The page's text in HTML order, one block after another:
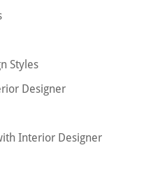
Styles
Designer
Interior Designer